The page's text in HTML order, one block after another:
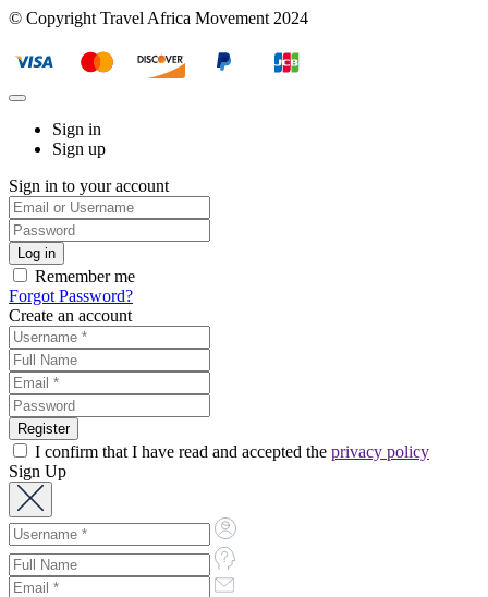
© Copyright Travel Africa Movement 2024
Sign in
Sign up
Sign in to your account
Remember me
Forgot Password?
Create an account
I confirm that I have read and accepted the privacy policy
Sign Up